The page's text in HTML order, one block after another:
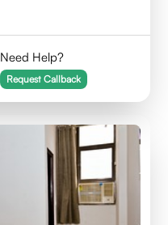
Need Help?
Request Callback